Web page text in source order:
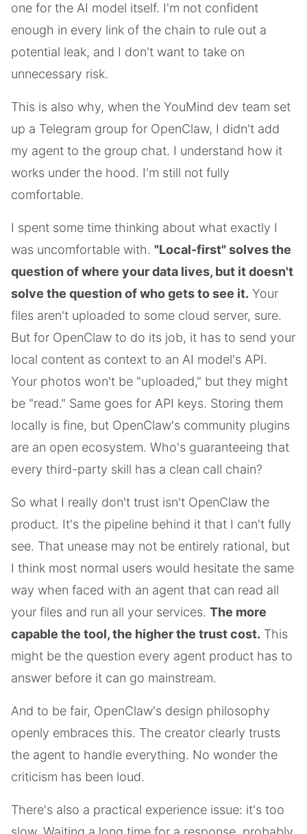
one for the AI model itself. I'm not confident
enough in every link of the chain to rule out a
potential leak, and I don't want to take on
unnecessary risk.
This is also why, when the YouMind dev team set
up a Telegram group for OpenClaw, I didn't add
my agent to the group chat. I understand how it
works under the hood. I'm still not fully
comfortable.
I spent some time thinking about what exactly I
was uncomfortable with. "Local-first" solves the
question of where your data lives, but it doesn't
solve the question of who gets to see it. Your
files aren't uploaded to some cloud server, sure.
But for OpenClaw to do its job, it has to send your
local content as context to an AI model's API.
Your photos won't be "uploaded," but they might
be "read." Same goes for API keys. Storing them
locally is fine, but OpenClaw's community plugins
are an open ecosystem. Who's guaranteeing that
every third-party skill has a clean call chain?
So what I really don't trust isn't OpenClaw the
product. It's the pipeline behind it that I can't fully
see. That unease may not be entirely rational, but
I think most normal users would hesitate the same
way when faced with an agent that can read all
your files and run all your services. The more
capable the tool, the higher the trust cost. This
might be the question every agent product has to
answer before it can go mainstream.
And to be fair, OpenClaw's design philosophy
openly embraces this. The creator clearly trusts
the agent to handle everything. No wonder the
criticism has been loud.
There's also a practical experience issue: it's too